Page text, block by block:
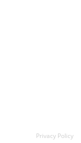
Privacy Policy